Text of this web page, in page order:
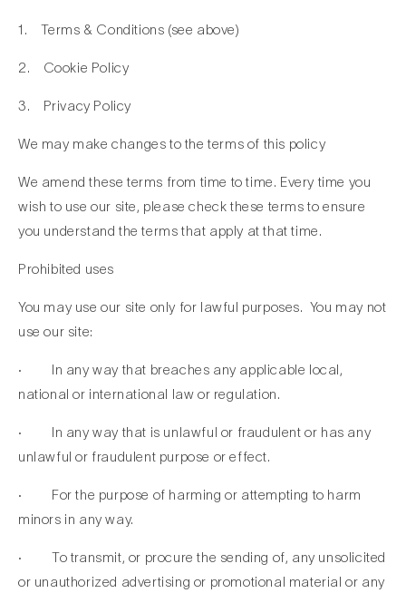
1. Terms & Conditions (see above)
2. Cookie Policy
3. Privacy Policy
We may make changes to the terms of this policy
We amend these terms from time to time. Every time you
wish to use our site, please check these terms to ensure
you understand the terms that apply at that time.
Prohibited uses
You may use our site only for lawful purposes. You may not
use our site:
· In any way that breaches any applicable local,
national or international law or regulation.
· In any way that is unlawful or fraudulent or has any
unlawful or fraudulent purpose or effect.
· For the purpose of harming or attempting to harm
minors in any way.
· To transmit, or procure the sending of, any unsolicited
or unauthorized advertising or promotional material or any